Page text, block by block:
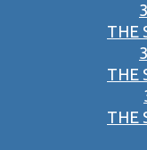
THE
THE
THE